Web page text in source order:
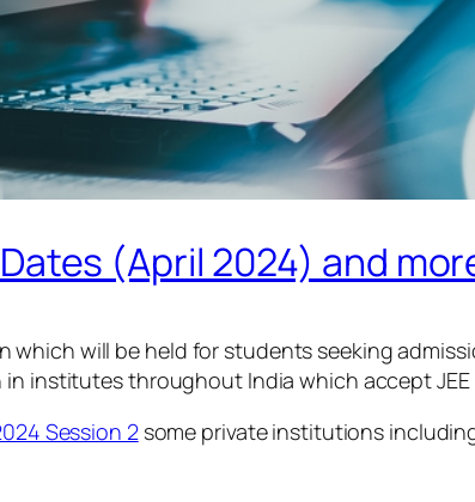
(April 2024) and
will be held for students seeking
institutes throughout India which accept
Session 2some private institutions